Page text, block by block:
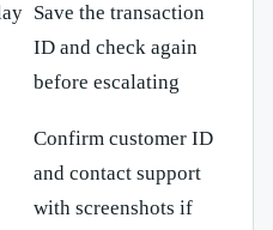
Save the transaction
ID and check again
before escalating
Confirm customer ID
and contact support
with screenshots if